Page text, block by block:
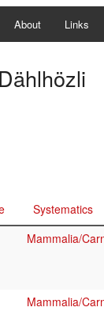
About Links
Systematics
Mammalia/
Mammalia/